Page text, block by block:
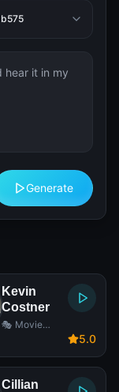
Generate
Kevin
Costner
🎭 Movie
5.0
Cillian